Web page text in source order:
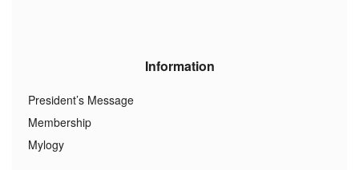
Information
President’s Message
Membership
Mylogy